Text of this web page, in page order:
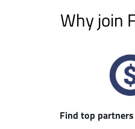
Why join
Find top